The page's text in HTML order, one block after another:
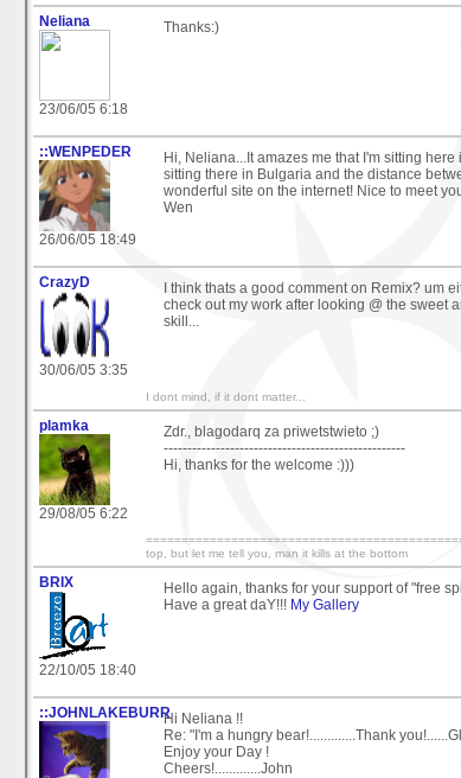
Neliana
23/06/05 6:18
Thanks:)
::WENPEDER
26/06/05 18:49
Hi, Neliana...It amazes me that I'm sitting
sitting there in Bulgaria and the distance
wonderful site on the internet! Nice to meet
Wen
CrazyD
30/06/05 3:35
I think thats a good comment on Remix? um
check out my work after looking @ the sweet
skill...
I dont mind, if it dont matter...
plamka
29/08/05 6:22
Zdr., blagodarq za priwetstwieto ;)
---------------------------------------------------
Hi, thanks for the welcome :)))
top, but let me tell you, man it kills at the bottom
BRIX
22/10/05 18:40
Hello again, thanks for your support of "free
Have a great daY!!! My Gallery
::JOHNLAKEBURRHi Neliana !!
Re: "I'm a hungry bear!.............Thank
Enjoy your Day !
Cheers!.............John